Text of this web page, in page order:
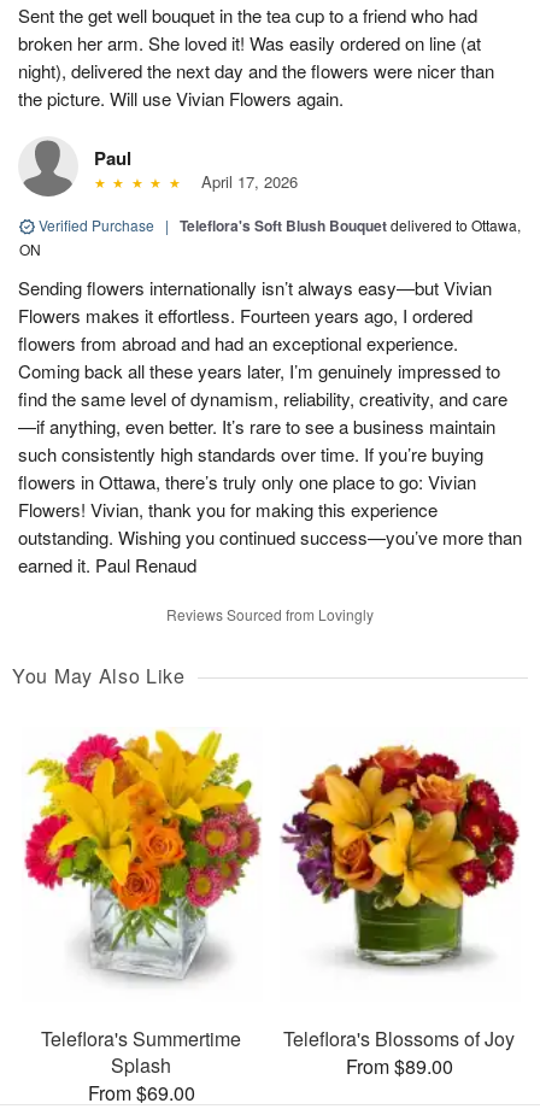
Sent the get well bouquet in the tea cup to a friend who had
broken her arm. She loved it! Was easily ordered on line (at
night), delivered the next day and the flowers were nicer than
the picture. Will use Vivian Flowers again.
Paul
April 17, 2026
Verified Purchase | Teleflora's Soft Blush Bouquetdelivered to Ottawa,
ON
Sending flowers internationally isn’t always easy—but Vivian
Flowers makes it effortless. Fourteen years ago, I ordered
flowers from abroad and had an exceptional experience.
Coming back all these years later, I’m genuinely impressed to
find the same level of dynamism, reliability, creativity, and care
—if anything, even better. It’s rare to see a business maintain
such consistently high standards over time. If you’re buying
flowers in Ottawa, there’s truly only one place to go: Vivian
Flowers! Vivian, thank you for making this experience
outstanding. Wishing you continued success—you’ve more than
earned it. Paul Renaud
Reviews Sourced from Lovingly
You May Also Like
Teleflora's Summertime
Splash
From $69.00
Teleflora's Blossoms of Joy
From $89.00